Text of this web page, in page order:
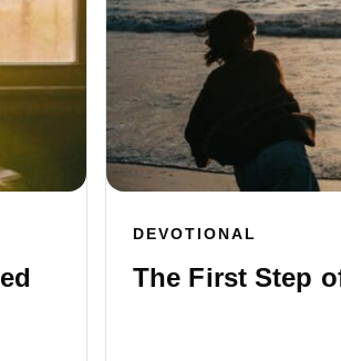
DEVOTIONAL
The First Step